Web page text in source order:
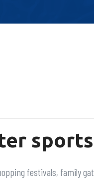
festivals, family